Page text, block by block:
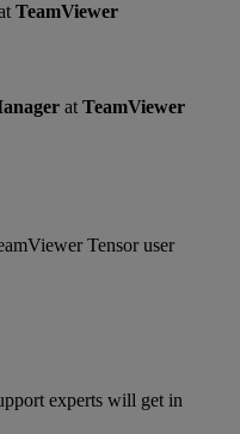
TeamViewer
at TeamViewer
Tensor user
experts will get in